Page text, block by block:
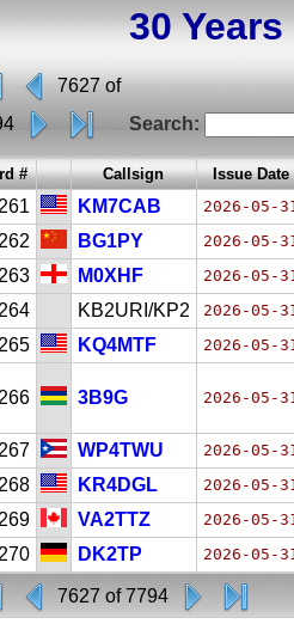
30
7627 of
Search:
# Callsign Issue Date
KM7CAB 2026-05-
BG1PY 2026-05-
M0XHF 2026-05-
KB2URI/KP2 2026-05-
KQ4MTF 2026-05-
3B9G 2026-05-
WP4TWU 2026-05-
KR4DGL 2026-05-
VA2TTZ 2026-05-
DK2TP 2026-05-
7627 of 7794